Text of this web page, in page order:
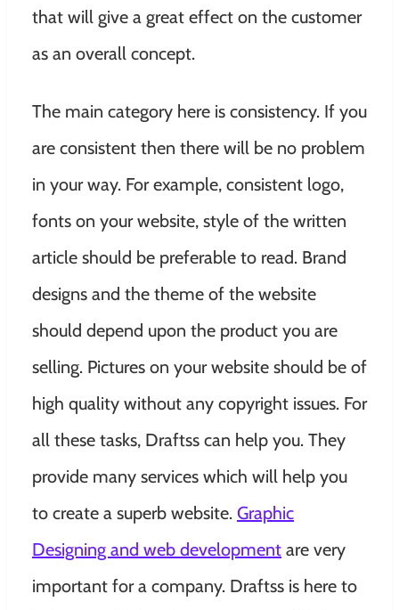
that will give a great effect on the customer
as an overall concept.
The main category here is consistency. If you
are consistent then there will be no problem
in your way. For example, consistent logo,
fonts on your website, style of the written
article should be preferable to read. Brand
designs and the theme of the website
should depend upon the product you are
selling. Pictures on your website should be of
high quality without any copyright issues. For
all these tasks, Draftss can help you. They
provide many services which will help you
to create a superb website. Graphic
Designing and web development are very
important for a company. Draftss is here to